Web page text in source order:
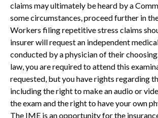
claims may ultimately be heard by a
some circumstances, proceed further in
Workers filing repetitive stress claims
insurer will request an independent
conducted by a physician of their
law, you are required to attend this
requested, but you have rights regarding
including the right to make an audio or
the exam and the right to have your own
The IME is an opportunity for the